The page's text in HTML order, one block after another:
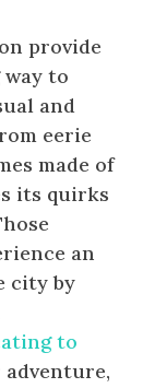
provide
to
and
eerie
made of
its quirks
an
city by
to